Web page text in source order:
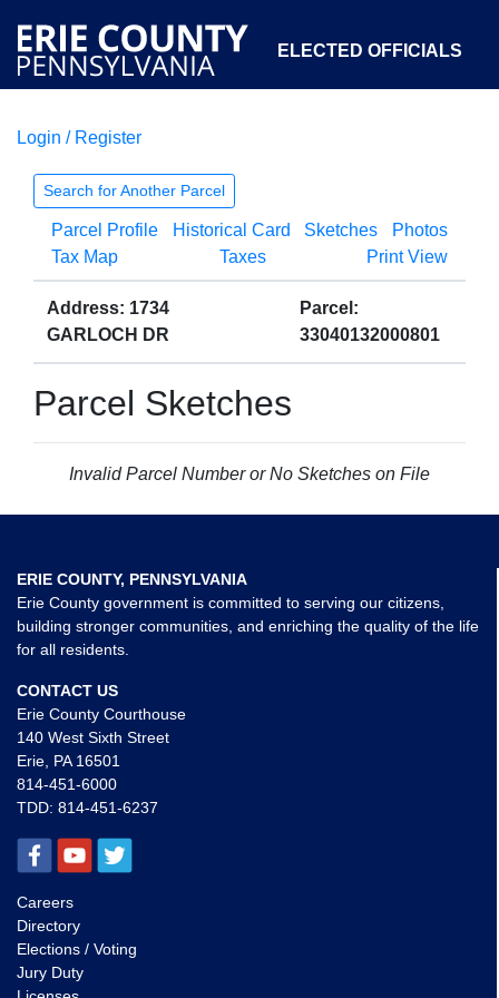
ELECTED OFFICIALS
COURTS
OPEN GOVERNMENT ABOUT
Login / Register
Search for Another Parcel
Parcel Profile Historical Card Sketches
Photos
Tax Map
Taxes Print View
Address: 1734
GARLOCH DR
Parcel:
33040132000801
Parcel Sketches
Invalid Parcel Number or No Sketches on File
ERIE COUNTY, PENNSYLVANIA
Erie County government is committed to serving our citizens,
building stronger communities, and enriching the quality of the life
for all residents.
CONTACT US
Erie County Courthouse
140 West Sixth Street
Erie, PA 16501
814-451-6000
TDD: 814-451-6237
Careers
Directory
Elections / Voting
Jury Duty